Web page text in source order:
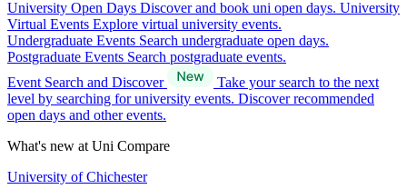
University Open Days Discover and book uni open days. University
Virtual Events Explore virtual university events.
Undergraduate Events Search undergraduate open days.
Postgraduate Events Search postgraduate events.
Event Search and Discover
Take your search to the next
level by searching for university events. Discover recommended
open days and other events.
What's new at Uni Compare
University of Chichester